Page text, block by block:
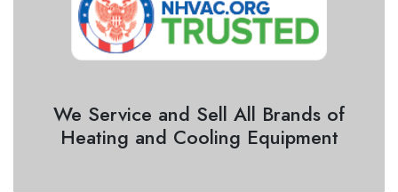
We Service and Sell All Brands of
Heating and Cooling Equipment